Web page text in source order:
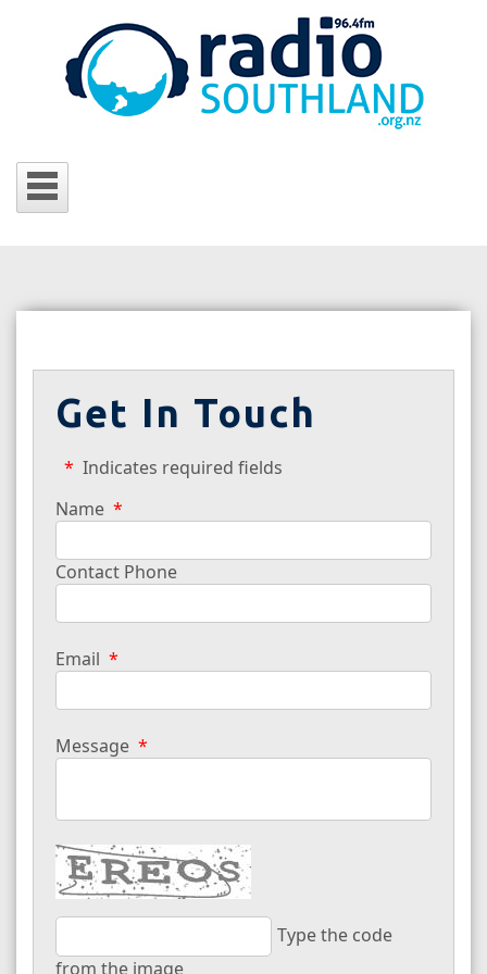
Get In Touch
Indicates required fields
Name
Contact Phone
Email
Message
Type the code
from the image